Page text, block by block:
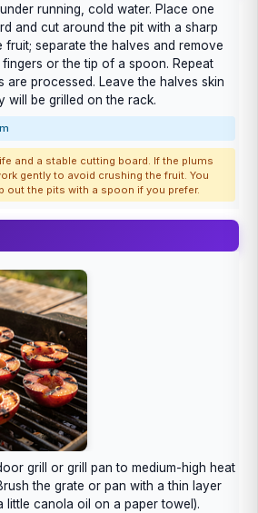
running, cold water. Place one
and cut around the pit with a sharp
fruit; separate the halves and remove
or the tip of a spoon. Repeat
are processed. Leave the halves skin
will be grilled on the rack.
and a stable cutting board. If the plums
gently to avoid crushing the fruit. You
out the pits with a spoon if you prefer.
grill or grill pan to medium-high heat
the grate or pan with a thin layer
little canola oil on a paper towel).